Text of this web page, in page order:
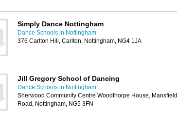
Simply Dance Nottingham
Dance Schools in Nottingham
376 Carlton Hill, Carlton, Nottingham, NG4 1JA
Jill Gregory School of Dancing
Dance Schools in Nottingham
Sherwood Community Centre Woodthorpe House, Mansfield
Road, Nottingham, NG5 3FN